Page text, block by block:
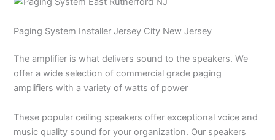
Paging System Installer Jersey City New Jersey
The amplifier is what delivers sound to the speakers. We
offer a wide selection of commercial grade paging
amplifiers with a variety of watts of power
These popular ceiling speakers offer exceptional voice and
music quality sound for your organization. Our speakers